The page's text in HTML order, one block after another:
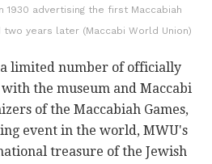
1930 advertising the first Maccabiah
years later (Maccabi World Union)
limited number of officially
the museum and Maccabi
of the Maccabiah Games,
event in the world, MWU's
treasure of the Jewish